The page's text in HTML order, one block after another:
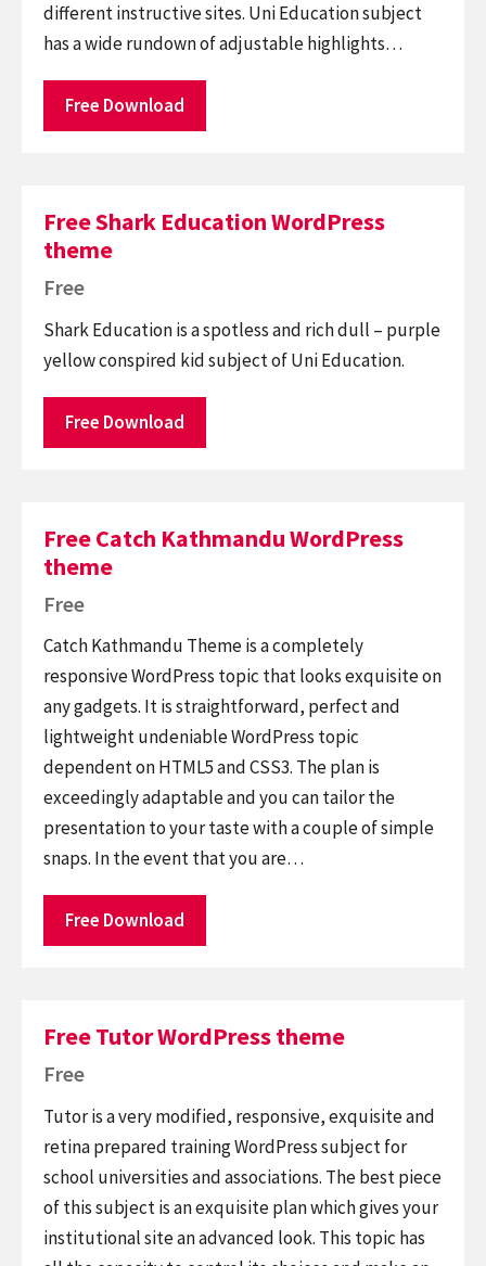
different instructive sites. Uni Education subject
has a wide rundown of adjustable highlights…
Free Download
Free Shark Education WordPress
theme
Free
Shark Education is a spotless and rich dull – purple
yellow conspired kid subject of Uni Education.
Free Download
Free Catch Kathmandu WordPress
theme
Free
Catch Kathmandu Theme is a completely
responsive WordPress topic that looks exquisite on
any gadgets. It is straightforward, perfect and
lightweight undeniable WordPress topic
dependent on HTML5 and CSS3. The plan is
exceedingly adaptable and you can tailor the
presentation to your taste with a couple of simple
snaps. In the event that you are…
Free Download
Free Tutor WordPress theme
Free
Tutor is a very modified, responsive, exquisite and
retina prepared training WordPress subject for
school universities and associations. The best piece
of this subject is an exquisite plan which gives your
institutional site an advanced look. This topic has